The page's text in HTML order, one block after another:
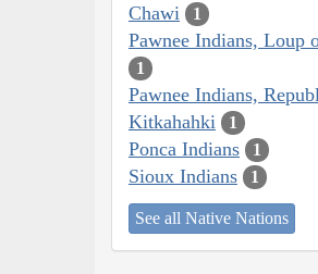
Chawi
1
Pawnee Indians, Loup
1
Pawnee Indians,
Kitkahahki
1
Ponca Indians 1
Sioux Indians 1
See all Native Nations